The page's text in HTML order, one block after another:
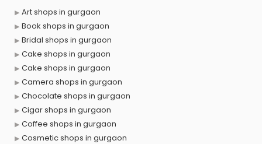
Art shops in gurgaon
Book shops in gurgaon
Bridal shops in gurgaon
Cake shops in gurgaon
Cake shops in gurgaon
Camera shops in gurgaon
Chocolate shops in gurgaon
Cigar shops in gurgaon
Coffee shops in gurgaon
Cosmetic shops in gurgaon